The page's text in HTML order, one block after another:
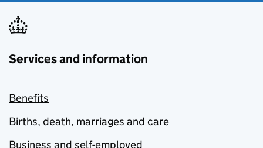
Services and information
Benefits
Births, death, marriages and care
Business and self-employed